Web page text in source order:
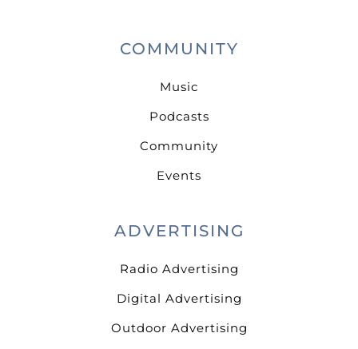
COMMUNITY
Music
Podcasts
Community
Events
ADVERTISING
Radio Advertising
Digital Advertising
Outdoor Advertising